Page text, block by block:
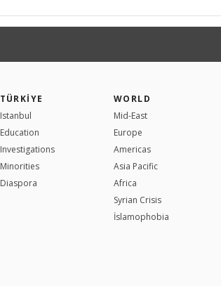
TÜRKİYE
Istanbul
Education
Investigations
Minorities
Diaspora
WORLD
Mid-East
Europe
Americas
Asia Pacific
Africa
Syrian Crisis
İslamophobia